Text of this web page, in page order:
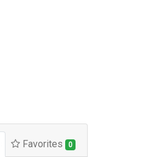
Favorites 0